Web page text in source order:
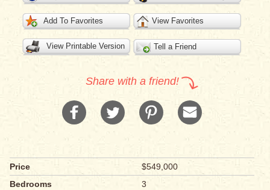
Add To Favorites View Favorites
View Printable Version Tell a Friend
Share with a friend!
Price
$549,000
Bedrooms
3